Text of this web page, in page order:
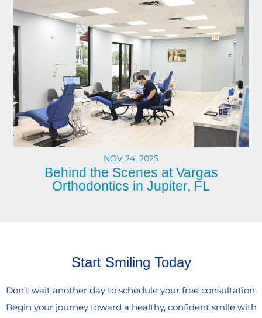
NOV 24, 2025
Behind the Scenes at Vargas
Orthodontics in Jupiter, FL
Start Smiling Today
Don’t wait another day to schedule your free consultation.
Begin your journey toward a healthy, confident smile with